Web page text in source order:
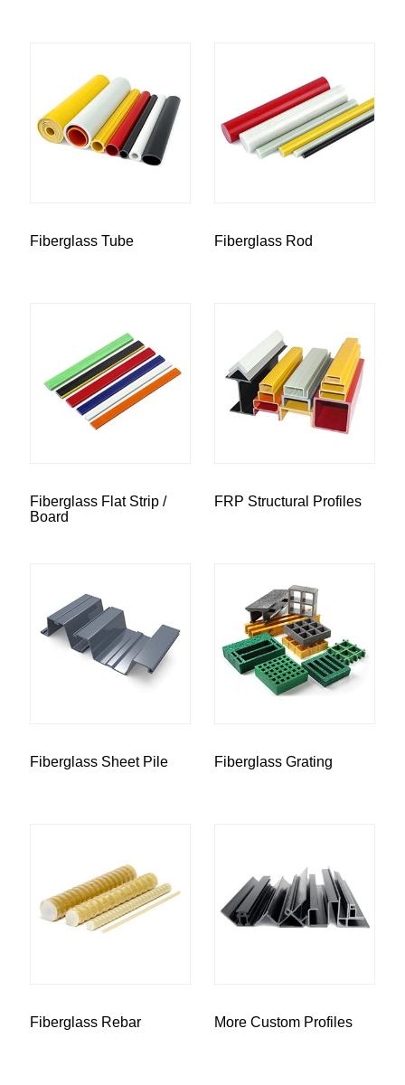
Fiberglass Tube Fiberglass Rod
Fiberglass Flat Strip /
Board
FRP Structural Profiles
Fiberglass Sheet Pile Fiberglass Grating
Fiberglass Rebar More Custom Profiles